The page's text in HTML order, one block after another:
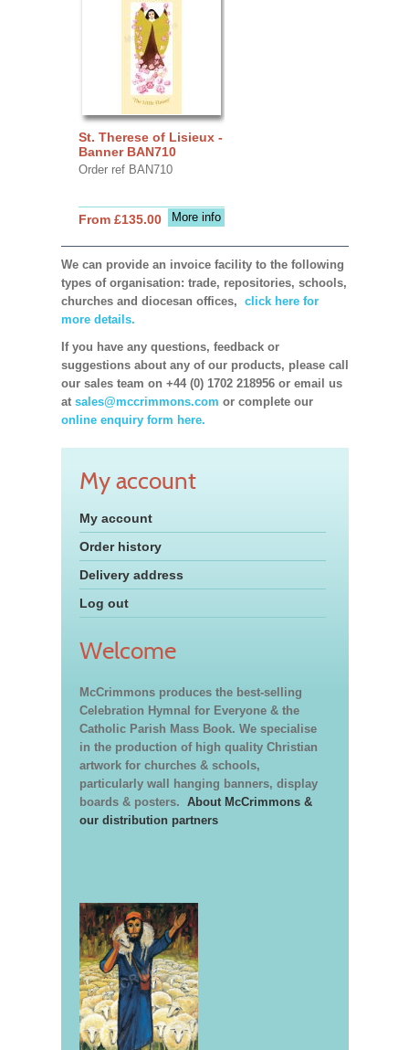
St. Therese of Lisieux -
Banner BAN710
Order ref BAN710
More info
From £135.00
We can provide an invoice facility to the following
types of organisation: trade, repositories, schools,
churches and diocesan offices, click here for
more details.
If you have any questions, feedback or
suggestions about any of our products, please call
our sales team on +44 (0) 1702 218956 or email us
at sales@mccrimmons.com or complete our
online enquiry form here.
My account
My account
Order history
Delivery address
Log out
Welcome
McCrimmons produces the best-selling
Celebration Hymnal for Everyone & the
Catholic Parish Mass Book. We specialise
in the production of high quality Christian
artwork for churches & schools,
particularly wall hanging banners, display
boards & posters. About McCrimmons &
our distribution partners